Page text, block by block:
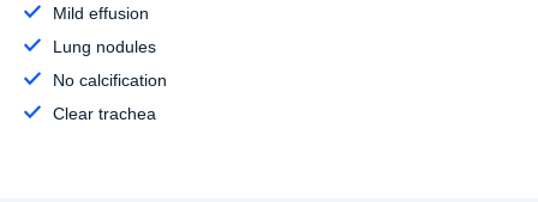
Mild effusion
Lung nodules
No calcification
Clear trachea